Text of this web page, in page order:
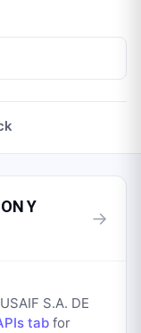
Y
→
S.A. DE
tab for